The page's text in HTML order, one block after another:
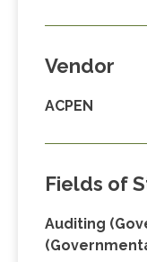
Vendor
ACPEN
Fields of
Auditing